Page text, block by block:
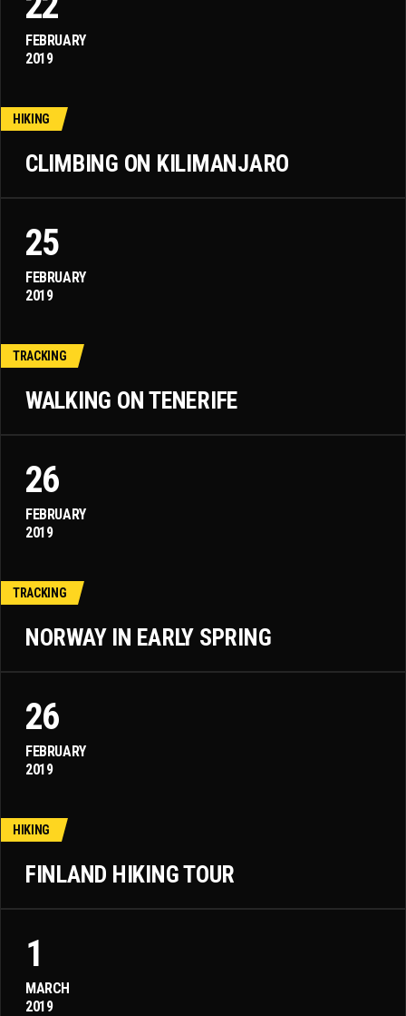
FEBRUARY
2019
CLIMBING ON KILIMANJARO
HIKING
25
FEBRUARY
2019
WALKING ON TENERIFE
TRACKING
26
FEBRUARY
2019
NORWAY IN EARLY SPRING
TRACKING
26
FEBRUARY
2019
FINLAND HIKING TOUR
HIKING
1
MARCH
2019